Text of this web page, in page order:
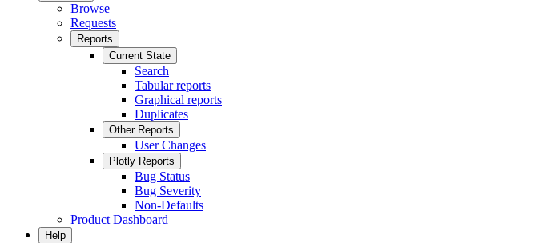
Browse
Requests
Reports
Current State
Search
Tabular reports
Graphical reports
Duplicates
Other Reports
User Changes
Plotly Reports
Bug Status
Bug Severity
Non-Defaults
Product Dashboard
Help